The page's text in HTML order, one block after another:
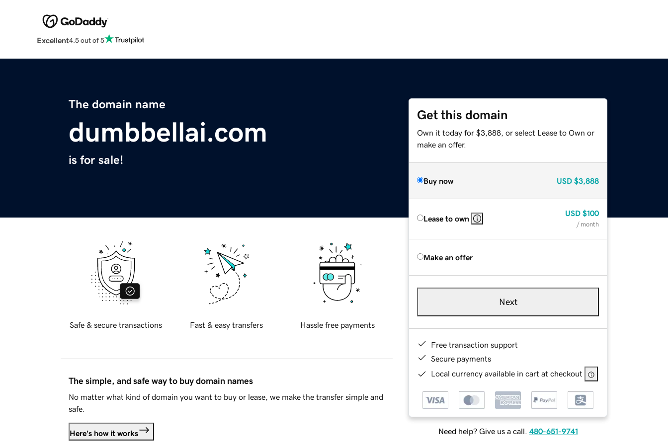
Excellent4.5 out of 5
The domain name
dumbbellai.com
is for sale!
Get this domain
Own it today for $3,888, or select Lease to Own or
make an offer.
Buy now USD $3,888
Lease to own
USD $100
/ month
Make an offer
Next
Free transaction support
Secure payments
Local currency available in cart at checkout
Need help? Give us a call. 480-651-9741
Safe & secure transactions Fast & easy transfers Hassle free payments
The simple, and safe way to buy domain names
No matter what kind of domain you want to buy or lease, we make the transfer simple and
safe.
Here's how it works